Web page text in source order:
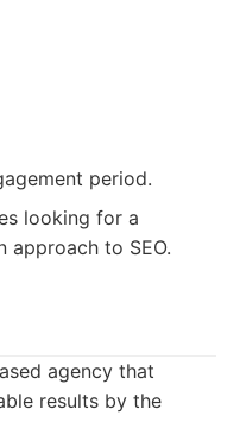
period.
looking for a
approach to SEO.
agency that
results by the